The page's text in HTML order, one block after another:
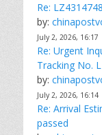
Re:
by:
July 2, 2026, 16:17
Re: Urgent
Tracking No.
by:
July 2, 2026, 16:14
Re: Arrival
passed